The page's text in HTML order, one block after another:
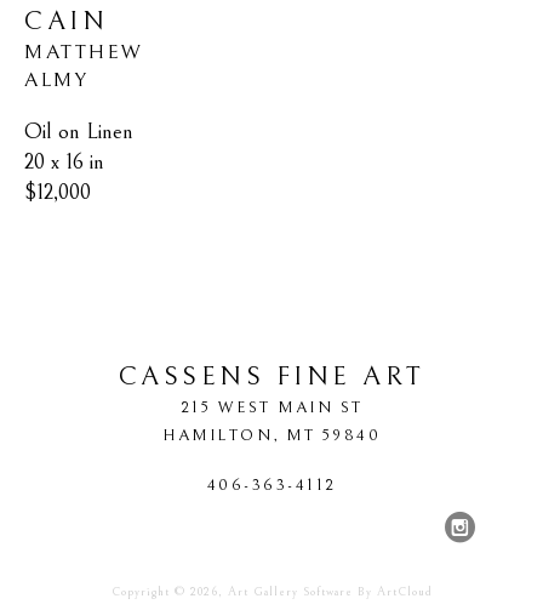
CAIN
MATTHEW
ALMY
Oil on Linen
20 x 16 in
$12,000
CASSENS FINE ART
215 WEST MAIN ST
HAMILTON, MT 59840
406-363-4112
Copyright © 2026, Art Gallery Software By ArtCloud